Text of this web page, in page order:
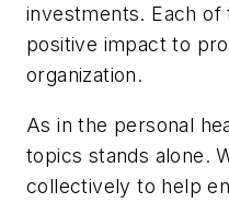
investments. Each of
positive impact to
organization.
As in the personal
topics stands alone.
collectively to help